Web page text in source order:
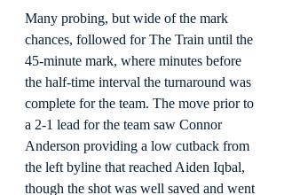
Many probing, but wide of the mark
chances, followed for The Train until the
45-minute mark, where minutes before
the half-time interval the turnaround was
complete for the team. The move prior to
a 2-1 lead for the team saw Connor
Anderson providing a low cutback from
the left byline that reached Aiden Iqbal,
though the shot was well saved and went